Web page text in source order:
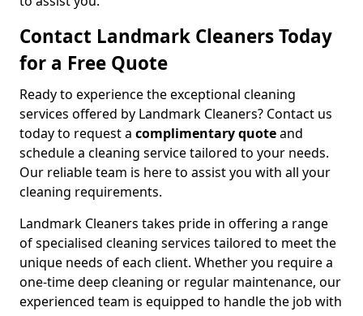
Contact Landmark Cleaners Today
for a Free Quote
Ready to experience the exceptional cleaning
services offered by Landmark Cleaners? Contact us
today to request a complimentary quoteand
schedule a cleaning service tailored to your needs.
Our reliable team is here to assist you with all your
cleaning requirements.
Landmark Cleaners takes pride in offering a range
of specialised cleaning services tailored to meet the
unique needs of each client. Whether you require a
one-time deep cleaning or regular maintenance, our
experienced team is equipped to handle the job with